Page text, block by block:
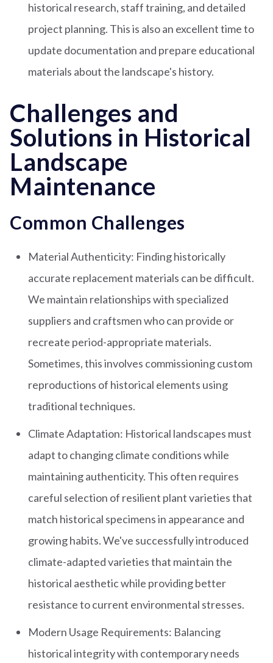
historical research, staff training, and detailed
project planning. This is also an excellent time to
update documentation and prepare educational
materials about the landscape's history.
Challenges and
Solutions in Historical
Landscape
Maintenance
Common Challenges
Material Authenticity: Finding historically
accurate replacement materials can be difficult.
We maintain relationships with specialized
suppliers and craftsmen who can provide or
recreate period-appropriate materials.
Sometimes, this involves commissioning custom
reproductions of historical elements using
traditional techniques.
Climate Adaptation: Historical landscapes must
adapt to changing climate conditions while
maintaining authenticity. This often requires
careful selection of resilient plant varieties that
match historical specimens in appearance and
growing habits. We've successfully introduced
climate-adapted varieties that maintain the
historical aesthetic while providing better
resistance to current environmental stresses.
Modern Usage Requirements: Balancing
historical integrity with contemporary needs